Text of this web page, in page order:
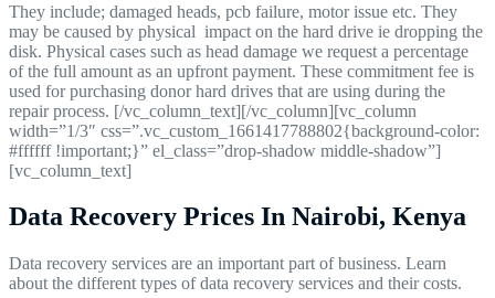
They include; damaged heads, pcb failure, motor issue etc. They
may be caused by physical impact on the hard drive ie dropping the
disk. Physical cases such as head damage we request a percentage
of the full amount as an upfront payment. These commitment fee is
used for purchasing donor hard drives that are using during the
repair process. [/vc_column_text][/vc_column][vc_column
width=”1/3″ css=”.vc_custom_1661417788802{background-color:
#ffffff !important;}” el_class=”drop-shadow middle-shadow”]
[vc_column_text]
Data Recovery Prices In Nairobi, Kenya
Data recovery services are an important part of business. Learn
about the different types of data recovery services and their costs.